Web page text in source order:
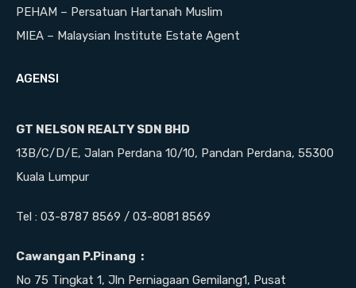
PEHAM – Persatuan Hartanah Muslim
MIEA – Malaysian Institute Estate Agent
AGENSI
GT NELSON REALTY SDN BHD
13B/C/D/E, Jalan Perdana 10/10, Pandan Perdana, 55300
Kuala Lumpur
Tel : 03-8787 8569 / 03-8081 8569
Cawangan P.Pinang :
No 75 Tingkat 1, Jln Perniagaan Gemilang1, Pusat